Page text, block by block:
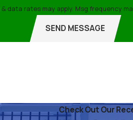
Take?
on the size and complexity
C&S Home Remodeling LLCfor
Msg & data rates may apply. Msg
SEND MESSAGE
Check Out Our